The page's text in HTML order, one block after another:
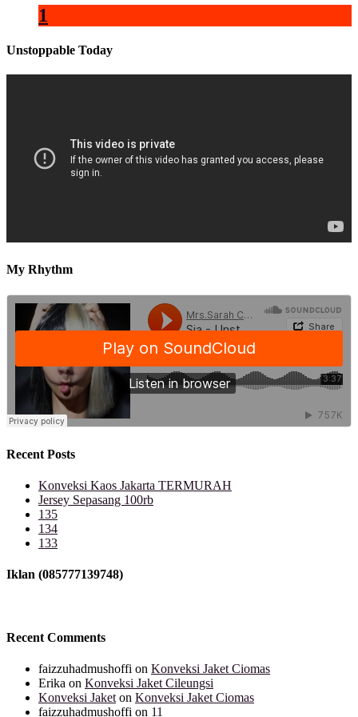
1
Unstoppable Today
My Rhythm
Recent Posts
Konveksi Kaos Jakarta TERMURAH
Jersey Sepasang 100rb
135
134
133
Iklan (085777139748)
Recent Comments
faizzuhadmushoffi on Konveksi Jaket Ciomas
Erika on Konveksi Jaket Cileungsi
Konveksi Jaket on Konveksi Jaket Ciomas
faizzuhadmushoffi on 11